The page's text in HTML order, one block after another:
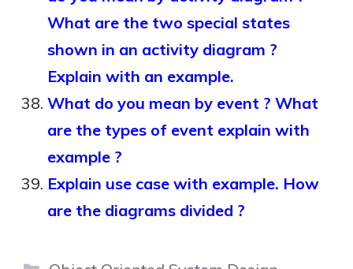
What are the two special states
shown in an activity diagram ?
Explain with an example.
What do you mean by event ? What
are the types of event explain with
example ?
Explain use case with example. How
are the diagrams divided ?